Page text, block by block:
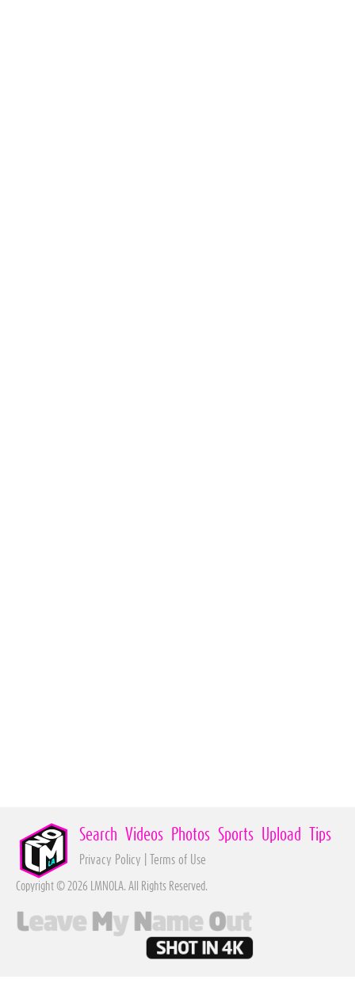
Search Videos Photos Sports Upload Tips
Privacy Policy Terms of Use
Copyright © 2026 LMNOLA. All Rights Reserved.